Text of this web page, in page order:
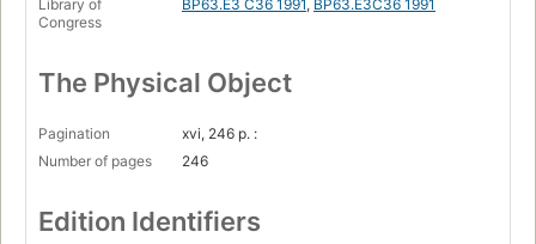
Library of
Congress
BP63.E3 C36 1991 , BP63.E3C36 1991
The Physical Object
Pagination
xvi, 246 p. :
Number of pages
246
Edition Identifiers